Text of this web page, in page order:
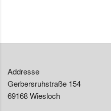
Addresse
Gerbersruhstraße 154
69168 Wiesloch